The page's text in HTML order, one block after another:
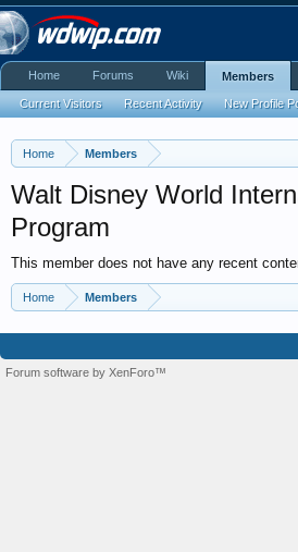
Home Members
Walt Disney World
Program
This member does not have any recent
Home Members
Home Forums Wiki Members
Current Visitors Recent Activity New Profile
Forum software by XenForo™